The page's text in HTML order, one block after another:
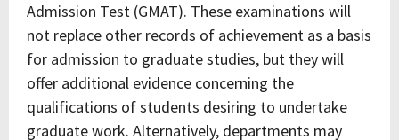
Admission Test (GMAT). These examinations will
not replace other records of achievement as a basis
for admission to graduate studies, but they will
offer additional evidence concerning the
qualifications of students desiring to undertake
graduate work. Alternatively, departments may